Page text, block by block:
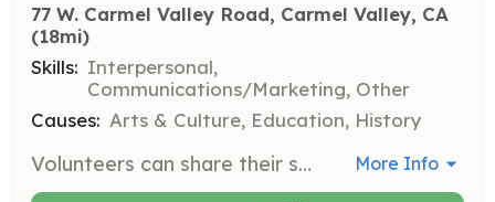
77 W. Carmel Valley Road, Carmel Valley, CA
(18mi)
Skills: Interpersonal,
Communications/Marketing, Other
Causes: Arts & Culture, Education, History
Volunteers can share their skills and talents by serving as docents or participating on various committees. Responsibilities may include assisting with events, maintaining the History Center, and engaging with visitors. More Info